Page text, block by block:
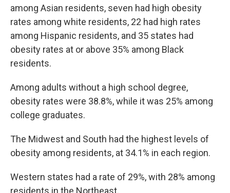
among Asian residents, seven had high obesity
rates among white residents, 22 had high rates
among Hispanic residents, and 35 states had
obesity rates at or above 35% among Black
residents.
Among adults without a high school degree,
obesity rates were 38.8%, while it was 25% among
college graduates.
The Midwest and South had the highest levels of
obesity among residents, at 34.1% in each region.
Western states had a rate of 29%, with 28% among
residents in the Northeast.